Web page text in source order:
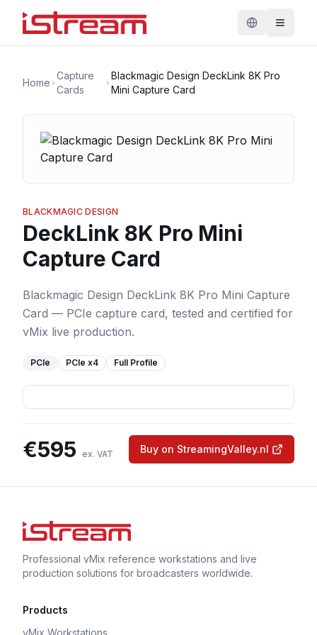
Home
Capture
Cards
Blackmagic Design DeckLink 8K Pro
Mini Capture Card
BLACKMAGIC DESIGN
DeckLink 8K Pro Mini
Capture Card
Blackmagic Design DeckLink 8K Pro Mini Capture
Card — PCIe capture card, tested and certified for
vMix live production.
PCIe PCIe x4 Full Profile
€595 ex. VAT Buy on StreamingValley.nl
Professional vMix reference workstations and live
production solutions for broadcasters worldwide.
Products
vMix Workstations